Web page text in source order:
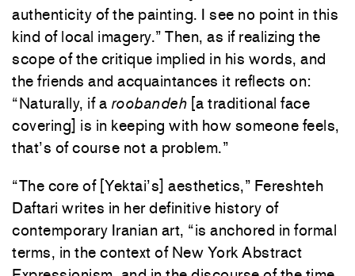
authenticity of the painting. I see no point in this
kind of local imagery.” Then, as if realizing the
scope of the critique implied in his words, and
the friends and acquaintances it reflects on:
“Naturally, if a roobandeh [a traditional face
covering] is in keeping with how someone feels,
that’s of course not a problem.”
“The core of [Yektai’s] aesthetics,” Fereshteh
Daftari writes in her definitive history of
contemporary Iranian art, “is anchored in formal
terms, in the context of New York Abstract